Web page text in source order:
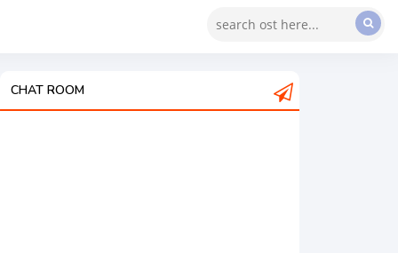
CHAT ROOM